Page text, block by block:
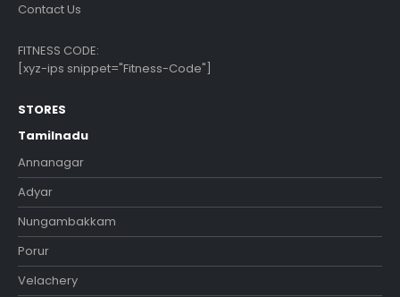
Contact Us
FITNESS CODE:
[xyz-ips snippet="Fitness-Code"]
STORES
Tamilnadu
Annanagar
Adyar
Nungambakkam
Porur
Velachery